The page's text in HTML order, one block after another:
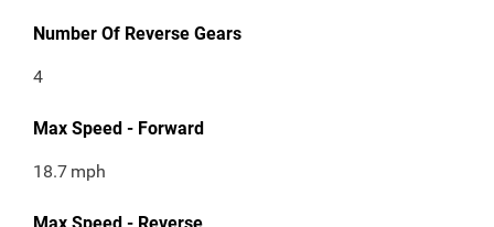
Number Of Reverse Gears
4
Max Speed - Forward
18.7 mph